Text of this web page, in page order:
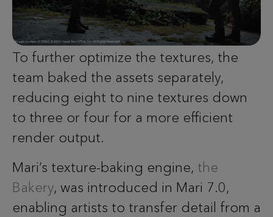
To further optimize the textures, the
team baked the assets separately,
reducing eight to nine textures down
to three or four for a more efficient
render output.
Mari’s texture-baking engine, the
Bakery, was introduced in Mari 7.0,
enabling artists to transfer detail from a